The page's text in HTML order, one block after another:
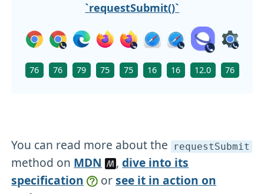
`requestSubmit()`
76 76 79 75 75 16 16 12.0 76
You can read more about the requestSubmit
method on MDN ,dive into its
specification
orsee it in action on